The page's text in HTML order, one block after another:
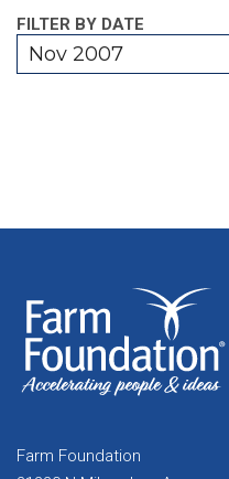
FILTER BY DATE
Nov 2007
Farm Foundation